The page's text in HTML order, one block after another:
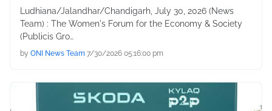
Ludhiana/Jalandhar/Chandigarh, July 30, 2026 (News
Team) : The Women's Forum for the Economy & Society
(Publicis Gro…
by ONI News Team 7/30/2026 05:16:00 pm